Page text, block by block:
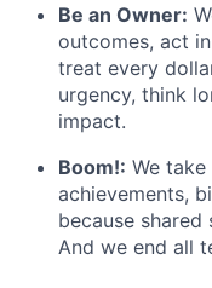
Be an Owner:
outcomes, act
treat every
urgency, think
impact.
Boom!: We
achievements,
because shared
And we end all